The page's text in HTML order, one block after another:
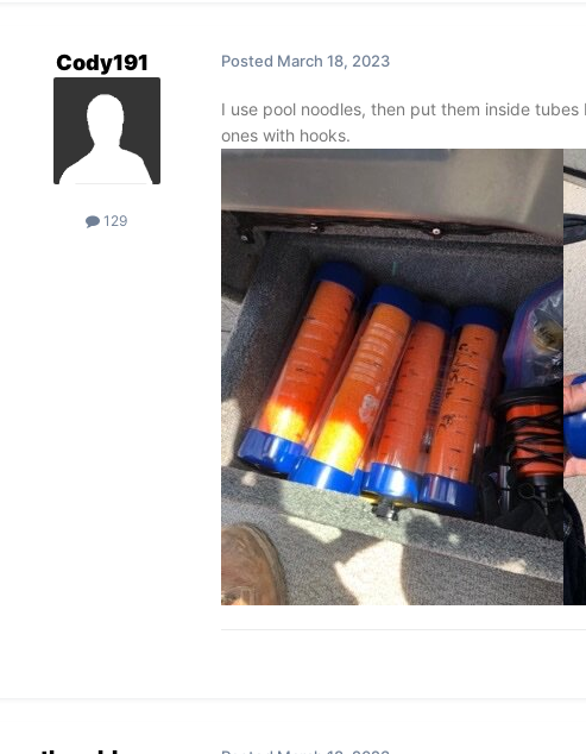
Cody191
129
Posted March 18, 2023
I use pool noodles, then put them inside
ones with hooks.